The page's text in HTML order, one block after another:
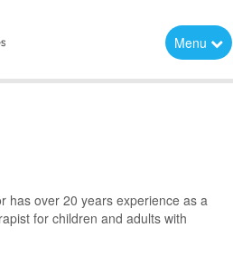
Menu
has over 20 years experience as a
for children and adults with